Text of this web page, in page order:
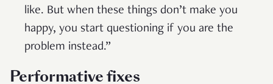
like. But when these things don’t make you
happy, you start questioning if you are the
problem instead.”
Performative fixes